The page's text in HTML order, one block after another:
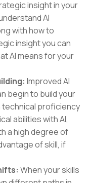
insight in your
AI
with how to
insight you can
AI means for your
Improved AI
begin to build your
technical proficiency
abilities with AI,
a high degree of
of skill, if
When your skills